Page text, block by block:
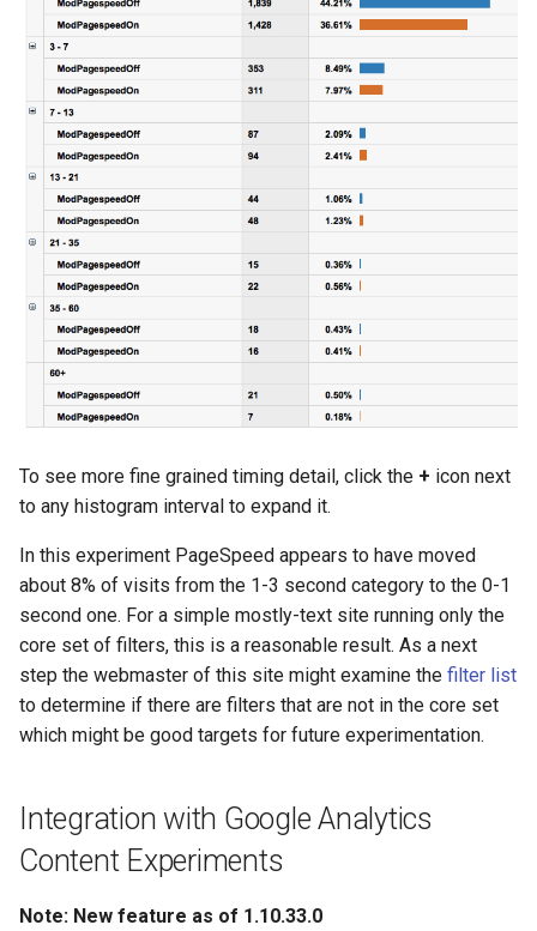
To see more fine grained timing detail, click the + icon next
to any histogram interval to expand it.
In this experiment PageSpeed appears to have moved
about 8% of visits from the 1-3 second category to the 0-1
second one. For a simple mostly-text site running only the
core set of filters, this is a reasonable result. As a next
step the webmaster of this site might examine the filter list
to determine if there are filters that are not in the core set
which might be good targets for future experimentation.
Integration with Google Analytics
Content Experiments
Note: New feature as of 1.10.33.0